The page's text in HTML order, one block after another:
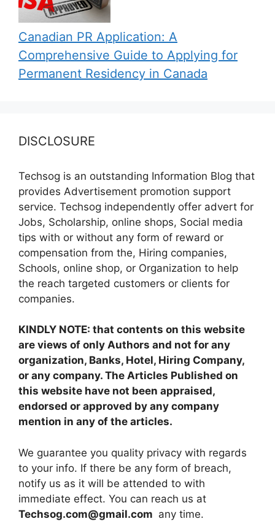
Canadian PR Application: A
Comprehensive Guide to Applying for
Permanent Residency in Canada
DISCLOSURE
Techsog is an outstanding Information Blog that
provides Advertisement promotion support
service. Techsog independently offer advert for
Jobs, Scholarship, online shops, Social media
tips with or without any form of reward or
compensation from the, Hiring companies,
Schools, online shop, or Organization to help
the reach targeted customers or clients for
companies.
KINDLY NOTE: that contents on this website
are views of only Authors and not for any
organization, Banks, Hotel, Hiring Company,
or any company. The Articles Published on
this website have not been appraised,
endorsed or approved by any company
mention in any of the articles.
We guarantee you quality privacy with regards
to your info. If there be any form of breach,
notify us as it will be attended to with
immediate effect. You can reach us at
Techsog.com@gmail.com any time.